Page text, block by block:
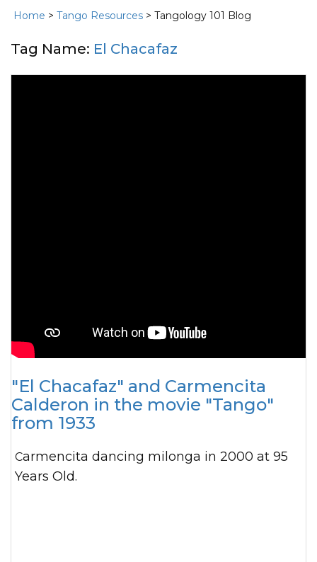
Home > Tango Resources > Tangology 101 Blog
Tag Name: El Chacafaz
"El Chacafaz" and Carmencita
Calderon in the movie "Tango"
from 1933
Carmencita dancing milonga in 2000 at 95
Years Old.